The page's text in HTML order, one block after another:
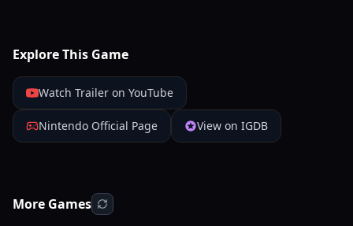
Explore This Game
Watch Trailer on YouTube
Nintendo Official Page View on IGDB
More Games